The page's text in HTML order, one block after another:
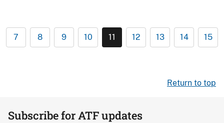
7 8 9 10 11 12 13 14 15
Return to top
Subscribe for ATF updates